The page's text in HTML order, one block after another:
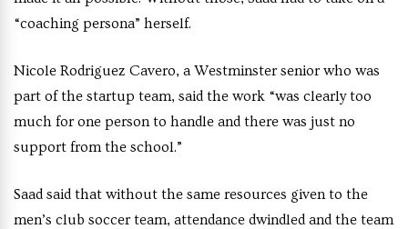
“coaching persona” herself.
Nicole Rodriguez Cavero, a Westminster senior who was
part of the startup team, said the work “was clearly too
much for one person to handle and there was just no
support from the school.”
Saad said that without the same resources given to the
men’s club soccer team, attendance dwindled and the team